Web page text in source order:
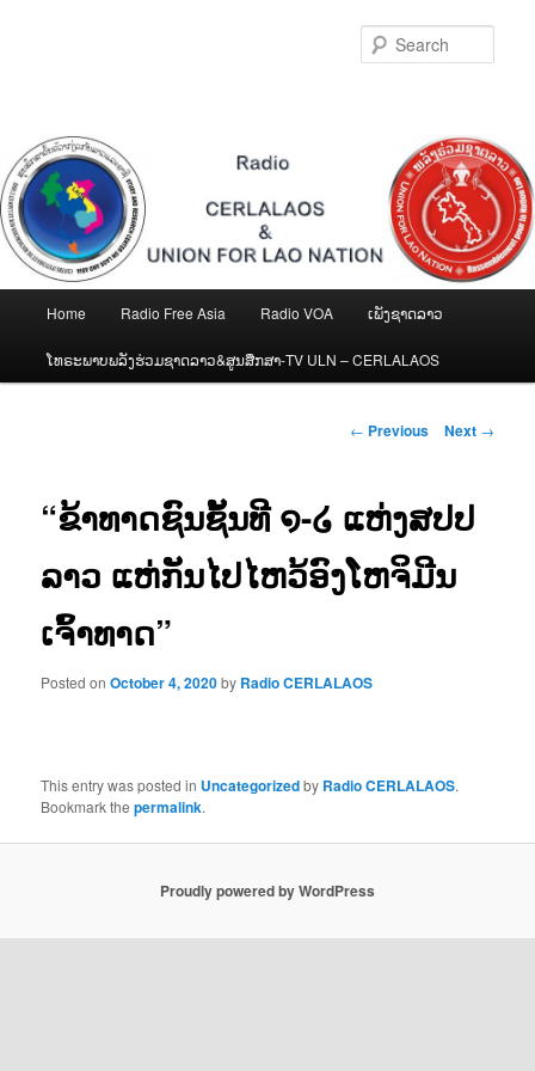
Home Radio Free Asia Radio VOA ເພັງຊາດລາວ
ໂທຣະພາບພລັງຮ່ວມຊາດລາວ&ສູນສືກສາ-TV ULN – CERLALAOS
Post
← Previous Next →
“ຂ້າທາດຊົນຊັ້ນທີ ໑-໒ ແຫ່ງສປປ
ລາວ ແຫ່ກັນໄປໄຫວ້ອົງໂຫຈິມີນ
ເຈົ້າທາດ”
Posted onOctober 4, 2020by Radio CERLALAOS
This entry was posted in Uncategorizedby Radio CERLALAOS.
Bookmark thepermalink.
Proudly powered by WordPress